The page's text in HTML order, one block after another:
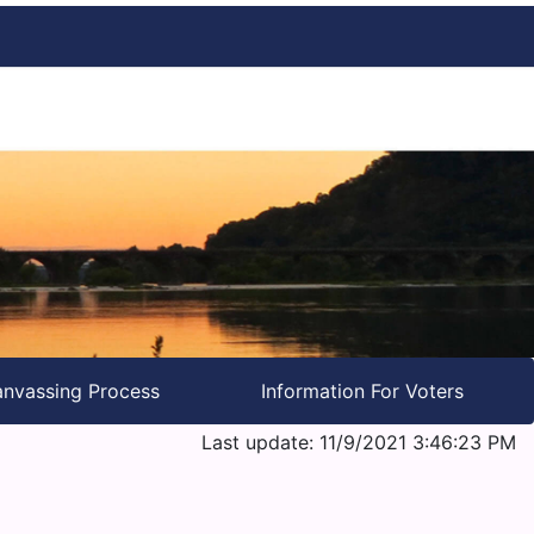
Process Information For Voters
Last update: 11/9/2021 3:46:23 PM